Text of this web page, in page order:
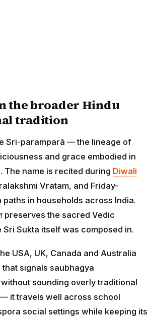
the broader Hindu
tradition
Sri-paramparā — the lineage of
and grace embodied in
The name is recited during Diwali
Vratam, and Friday-
paths in households across India.
preserves the sacred Vedic
Sri Sukta itself was composed in.
USA, UK, Canada and Australia
signals saubhagya
sounding overly traditional
it travels well across school
social settings while keeping its